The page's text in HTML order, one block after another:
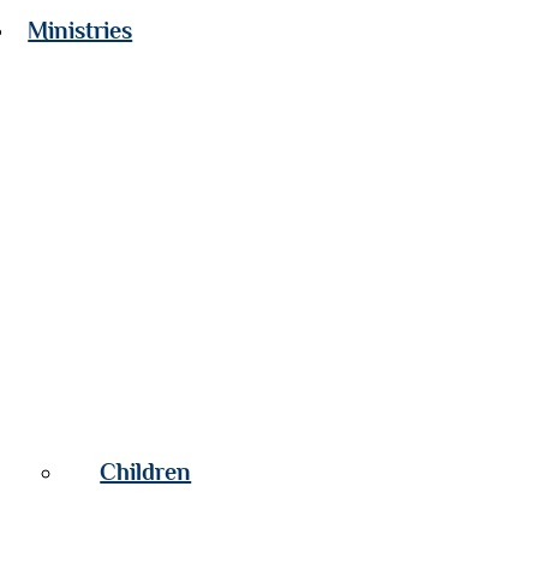
Ministries
Children